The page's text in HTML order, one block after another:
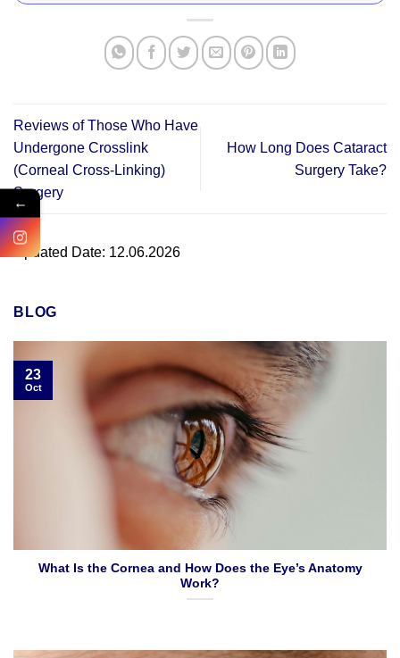
Reviews of Those Who Have
Undergone Crosslink
(Corneal Cross-Linking)
Surgery
How Long Does Cataract
Surgery Take?
Updated Date: 12.06.2026
BLOG
What Is the Cornea and How Does the Eye’s Anatomy
Work?
23
Oct
←